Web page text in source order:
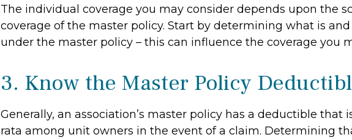
The individual coverage you may consider depends upon the
coverage of the master policy. Start by determining what is and
under the master policy – this can influence the coverage you
3. Know the Master Policy
Generally, an association’s master policy has a deductible that
rata among unit owners in the event of a claim. Determining